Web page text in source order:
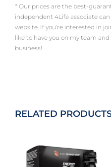
* Our prices are the best-
independent 4Life associate
website. If you’re interested in
like to have you on my team
business!
RELATED